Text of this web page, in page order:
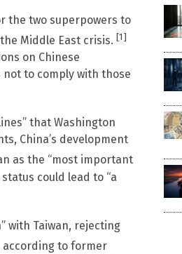
the two superpowers to
Middle East crisis. [1]
on Chinese
not to comply with those
that Washington
China’s development
as the “most important
could lead to “a
with Taiwan, rejecting
according to former